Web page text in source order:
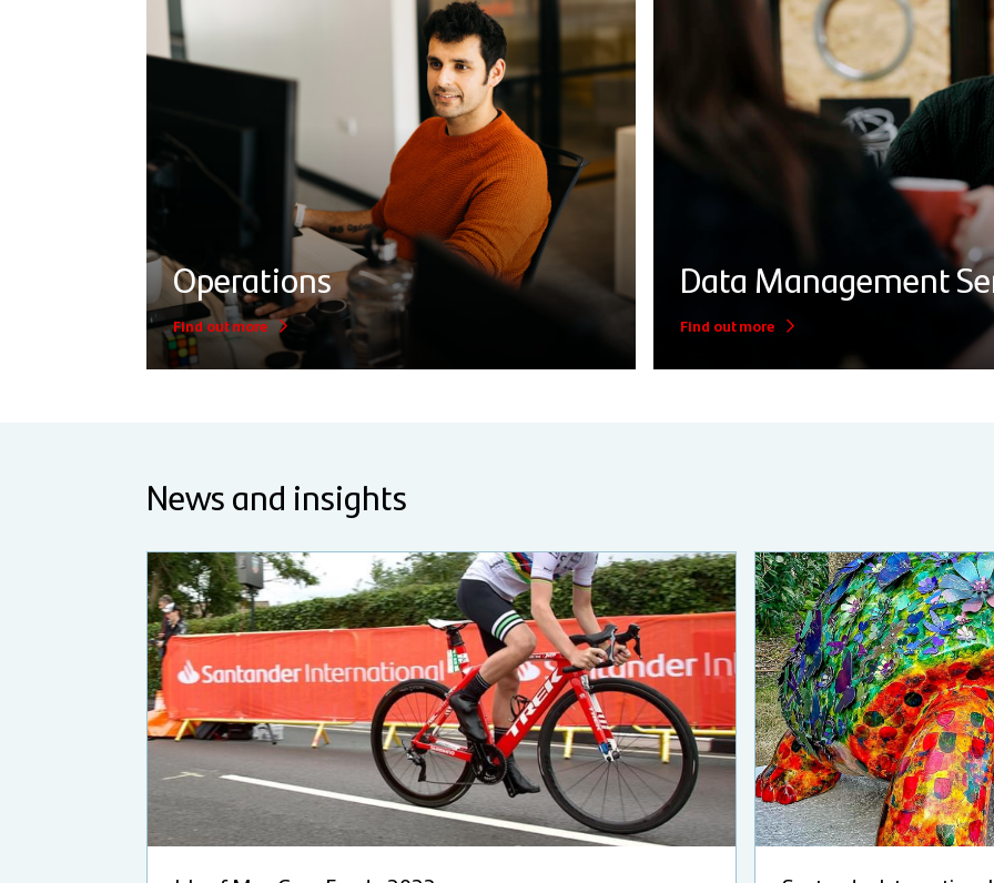
Operations
Find out more
Data Management
Find out more
News and insights